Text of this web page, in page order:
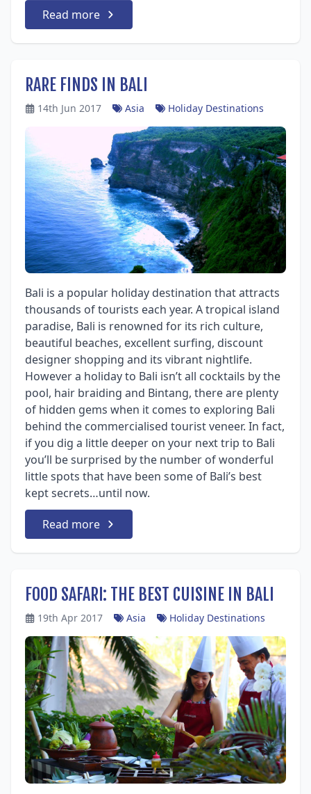
Read more
RARE FINDS IN BALI
14th Jun 2017 Asia Holiday Destinations
Bali is a popular holiday destination that attracts
thousands of tourists each year. A tropical island
paradise, Bali is renowned for its rich culture,
beautiful beaches, excellent surfing, discount
designer shopping and its vibrant nightlife.
However a holiday to Bali isn’t all cocktails by the
pool, hair braiding and Bintang, there are plenty
of hidden gems when it comes to exploring Bali
behind the commercialised tourist veneer. In fact,
if you dig a little deeper on your next trip to Bali
you’ll be surprised by the number of wonderful
little spots that have been some of Bali’s best
kept secrets…until now.
Read more
FOOD SAFARI: THE BEST CUISINE IN BALI
19th Apr 2017 Asia Holiday Destinations